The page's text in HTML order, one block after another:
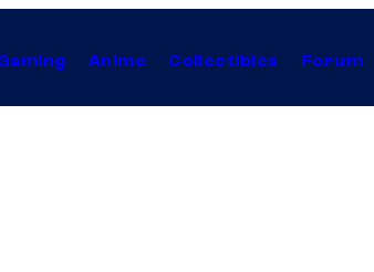
Anime Collectibles Forum